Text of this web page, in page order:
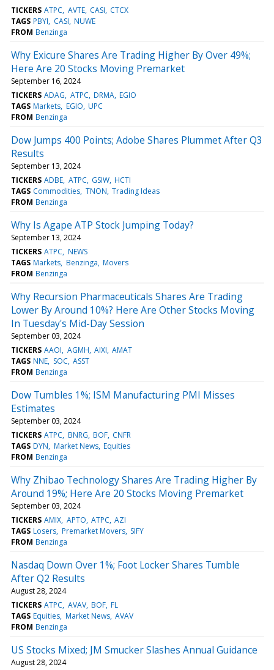
TICKERS ATPC AVTE CASI CTCX
TAGS PBYI CASI NUWE
FROM Benzinga
Why Exicure Shares Are Trading Higher By Over 49%;
Here Are 20 Stocks Moving Premarket
September 16, 2024
TICKERS ADAG ATPC DRMA EGIO
TAGS Markets EGIO UPC
FROM Benzinga
Dow Jumps 400 Points; Adobe Shares Plummet After Q3
Results
September 13, 2024
TICKERS ADBE ATPC GSIW HCTI
TAGS Commodities TNON Trading Ideas
FROM Benzinga
Why Is Agape ATP Stock Jumping Today?
September 13, 2024
TICKERS ATPC NEWS
TAGS Markets Benzinga Movers
FROM Benzinga
Why Recursion Pharmaceuticals Shares Are Trading
Lower By Around 10%? Here Are Other Stocks Moving
In Tuesday's Mid-Day Session
September 03, 2024
TICKERS AAOI AGMH AIXI AMAT
TAGS NNE SOC ASST
FROM Benzinga
Dow Tumbles 1%; ISM Manufacturing PMI Misses
Estimates
September 03, 2024
TICKERS ATPC BNRG BOF CNFR
TAGS DYN Market News Equities
FROM Benzinga
Why Zhibao Technology Shares Are Trading Higher By
Around 19%; Here Are 20 Stocks Moving Premarket
September 03, 2024
TICKERS AMIX APTO ATPC AZI
TAGS Losers Premarket Movers SIFY
FROM Benzinga
Nasdaq Down Over 1%; Foot Locker Shares Tumble
After Q2 Results
August 28, 2024
TICKERS ATPC AVAV BOF FL
TAGS Equities Market News AVAV
FROM Benzinga
US Stocks Mixed; JM Smucker Slashes Annual Guidance
August 28, 2024